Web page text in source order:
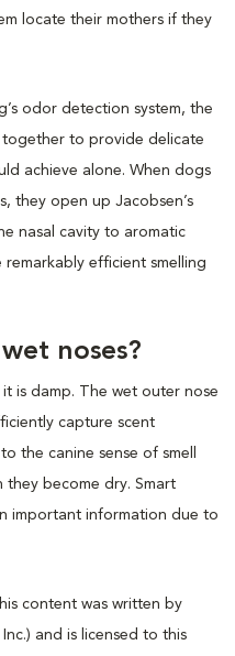
locate their mothers if they
odor detection system, the
together to provide delicate
achieve alone. When dogs
they open up Jacobsen’s
nasal cavity to aromatic
remarkably efficient smelling
noses?
it is damp. The wet outer nose
capture scent
the canine sense of smell
they become dry. Smart
important information due to
content was written by
and is licensed to this